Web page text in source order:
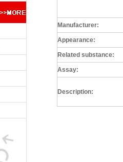
Manufacturer:
Appearance:
Related substance:
Assay:
Description: